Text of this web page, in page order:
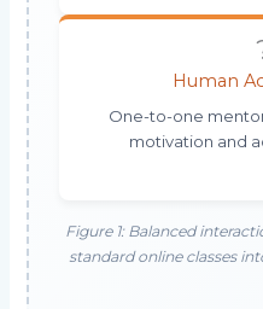
Human
One-to-one
motivation and
Figure 1: Balanced
standard online classes